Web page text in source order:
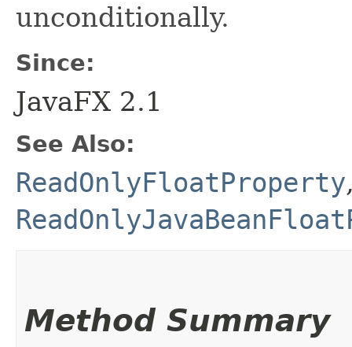
unconditionally.
Since:
JavaFX 2.1
See Also:
ReadOnlyFloatProperty
Method Summary